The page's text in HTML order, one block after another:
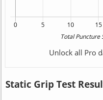
Unlock all Pro
Static Grip Test